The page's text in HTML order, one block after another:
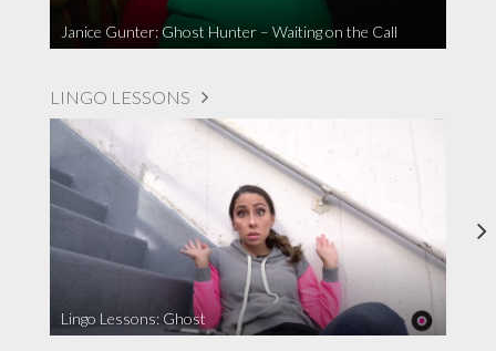
Janice Gunter: Ghost Hunter – Waiting on the Call
LINGO LESSONS
Lingo Lessons: Ghost